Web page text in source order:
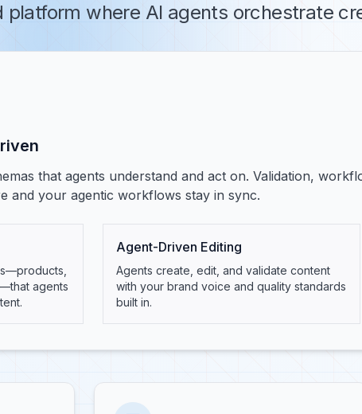
where AI agents orchestrate
that agents understand and act on. Validation,
your agentic workflows stay in sync.
agents
Agent-Driven Editing
Agents create, edit, and validate content
with your brand voice and quality standards
built in.